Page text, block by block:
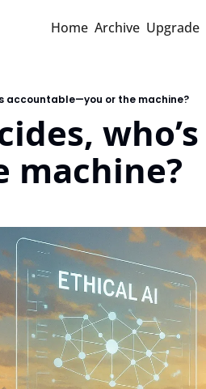
Home Archive Upgrade
accountable—you or the machine?